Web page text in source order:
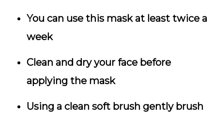
You can use this mask at least twice a
week
Clean and dry your face before
applying the mask
Using a clean soft brush gently brush